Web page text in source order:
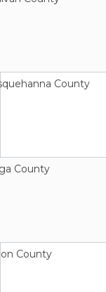
County
County
County